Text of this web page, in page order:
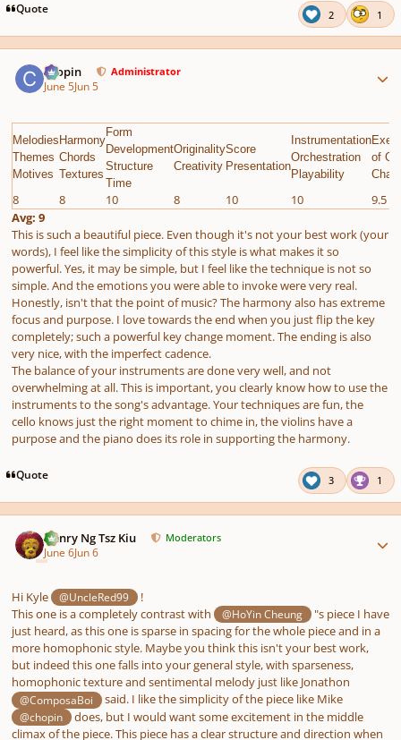
Quote 2 1
chopin Administrator
June 5Jun 5
Melodies
Themes
Motives
Harmony
Chords
Textures
Form
Development
Structure
Time
Originality
Creativity
Score
Presentation
Instrumentation
Orchestration
Playability
of
8 8 10 8 10 10
9.5
Avg: 9
This is such a beautiful piece. Even though it's not your best work(your
words), I feel like the simplicity of this style is what makes it so
powerful. Yes, it may be simple, but I feel like the technique is not so
simple. And the emotions you were able to invoke were very real.
Honestly, isn't that the point of music? The harmony also has extreme
focus and purpose. I love towards the end when you just flip the key
completely; such a powerful key change moment. The ending is also
very nice, with the imperfect cadence.
The balance of your instruments are done very well, and not
overwhelming at all. This is important, you clearly know how to usethe
instruments to the song's advantage. Your techniques are fun, the
cello knows just the right moment to chime in, the violins have a
purpose and the piano does its role in supporting the harmony.
Quote 3 1
Henry Ng Tsz Kiu Moderators
June 6Jun 6
Hi Kyle @UncleRed99
!
This one is a completely contrast with
@HoYin Cheung
"s piece I have
just heard, as this one is sparse in spacing for the whole piece and in a
more homophonic style. Maybe you think this isn't your best work,
but indeed this one falls into your general style, with sparseness,
homophonic texture and sentimental melody just like Jonathon
@ComposaBoi said. I like the simplicity of the piece like Mike
@chopin
does, but I would want some excitement in the middle
climax of the piece. This piece has a clear structure and direction when